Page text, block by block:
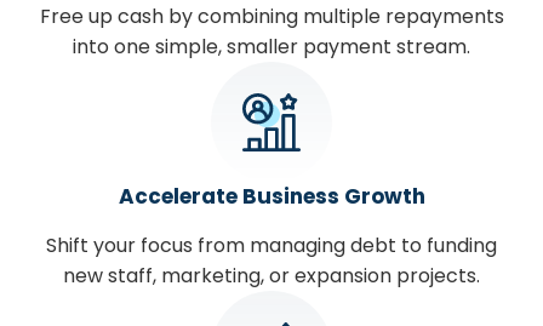
Free up cash by combining multiple repayments
into one simple, smaller payment stream.
Accelerate Business Growth
Shift your focus from managing debt to funding
new staff, marketing, or expansion projects.